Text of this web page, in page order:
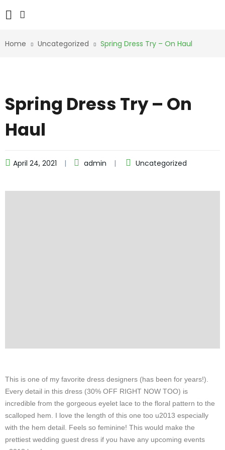
Home Uncategorized Spring Dress Try – On Haul
Spring Dress Try – On
Haul
April 24, 2021 admin Uncategorized
This is one of my favorite dress designers (has been for years!).
Every detail in this dress (30% OFF RIGHT NOW TOO) is
incredible from the gorgeous eyelet lace to the floral pattern to the
scalloped hem. I love the length of this one too u2013 especially
with the hem detail. Feels so feminine! This would make the
prettiest wedding guest dress if you have any upcoming events